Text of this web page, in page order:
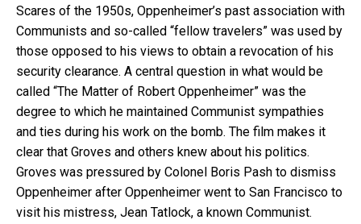
Scares of the 1950s, Oppenheimer’s past association with
Communists and so-called “fellow travelers” was used by
those opposed to his views to obtain a revocation of his
security clearance. A central question in what would be
called “The Matter of Robert Oppenheimer” was the
degree to which he maintained Communist sympathies
and ties during his work on the bomb. The film makes it
clear that Groves and others knew about his politics.
Groves was pressured by Colonel Boris Pash to dismiss
Oppenheimer after Oppenheimer went to San Francisco to
visit his mistress, Jean Tatlock, a known Communist.